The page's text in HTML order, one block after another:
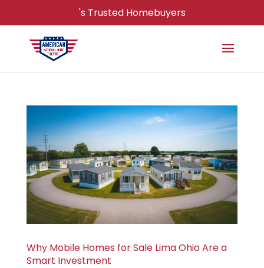
's Trusted Homebuyers
Why Mobile Homes for Sale Lima Ohio Are a
Smart Investment